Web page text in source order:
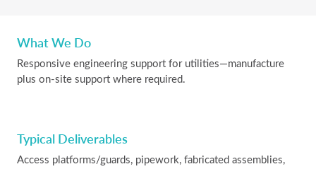
What We Do
Responsive engineering support for utilities—manufacture
plus on-site support where required.
Typical Deliverables
Access platforms/guards, pipework, fabricated assemblies,